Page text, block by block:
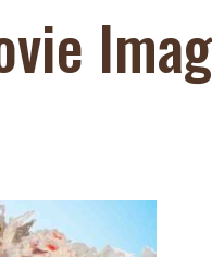
Help
Water
Ecosystem
Pinelands Plants
Pinelands Videos
History & Culture